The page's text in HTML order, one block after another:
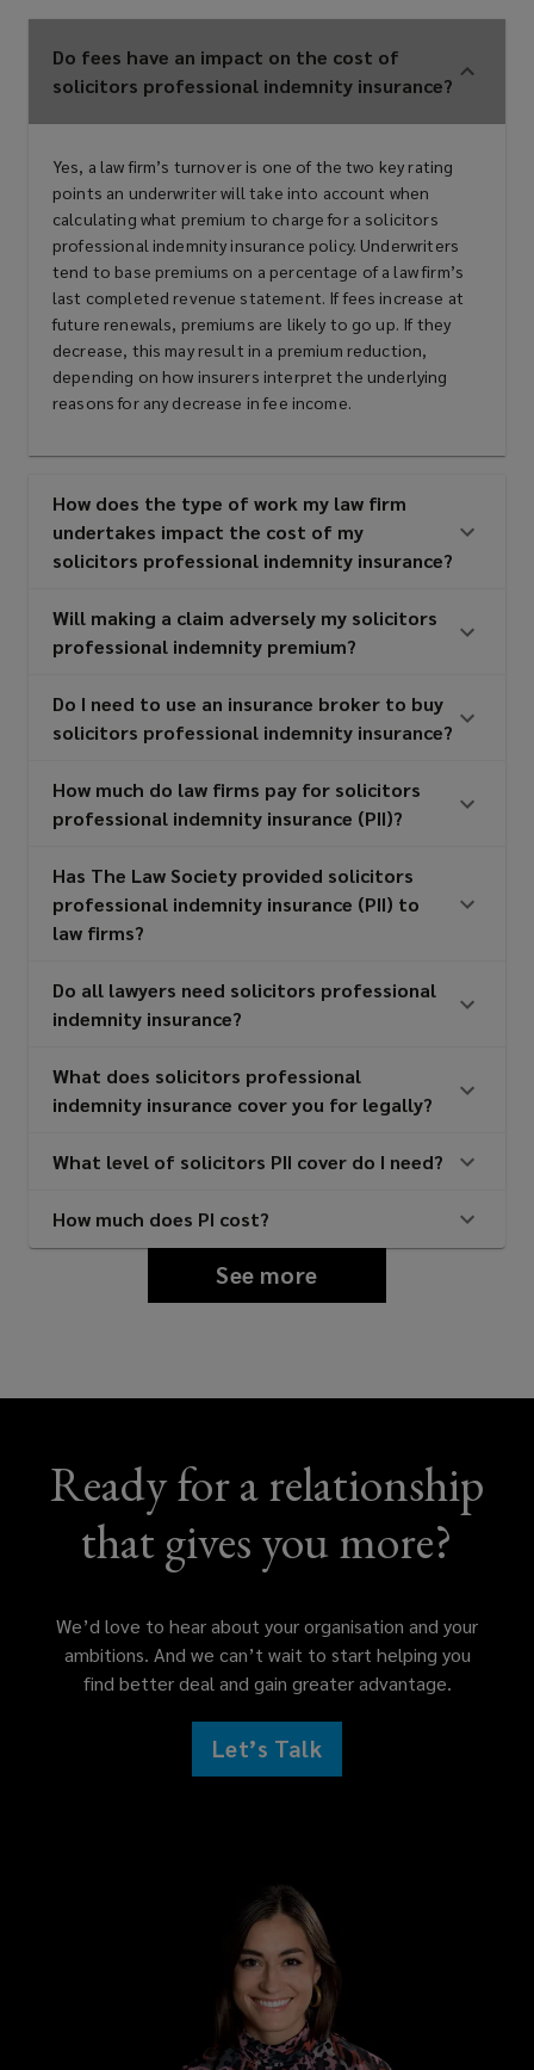
Do fees have an impact on the cost of
solicitors professional indemnity insurance?
Yes, a law firm’s turnover is one of the two key rating
points an underwriter will take into account when
calculating what premium to charge for a solicitors
professional indemnity insurance policy. Underwriters
tend to base premiums on a percentage of a law firm’s
last completed revenue statement. If fees increase at
future renewals, premiums are likely to go up. If they
decrease, this may result in a premium reduction,
depending on how insurers interpret the underlying
reasons for any decrease in fee income.
How does the type of work my law firm
undertakes impact the cost of my
solicitors professional indemnity insurance?
Will making a claim adversely my solicitors
professional indemnity premium?
Do I need to use an insurance broker to buy
solicitors professional indemnity insurance?
How much do law firms pay for solicitors
professional indemnity insurance (PII)?
Has The Law Society provided solicitors
professional indemnity insurance (PII) to
law firms?
Do all lawyers need solicitors professional
indemnity insurance?
What does solicitors professional
indemnity insurance cover you for legally?
What level of solicitors PII cover do I need?
How much does PI cost?
See more
Ready for a relationship
that gives you more?
We’d love to hear about your organisation and your
ambitions. And we can’t wait to start helping you
find better deal and gain greater advantage.
Let’s Talk